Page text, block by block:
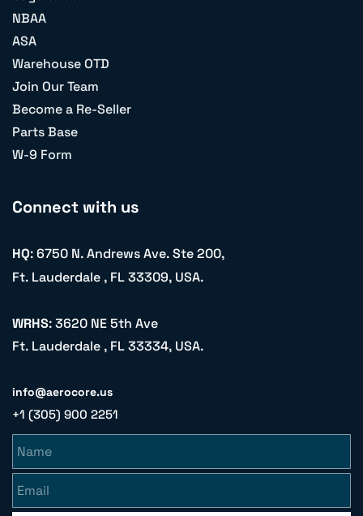
NBAA
ASA
Warehouse OTD
Join Our Team
Become a Re-Seller
Parts Base
W-9 Form
Connect with us
HQ: 6750 N. Andrews Ave. Ste 200,
Ft. Lauderdale , FL 33309, USA.
WRHS: 3620 NE 5th Ave
Ft. Lauderdale , FL 33334, USA.
info@aerocore.us
+1 (305) 900 2251